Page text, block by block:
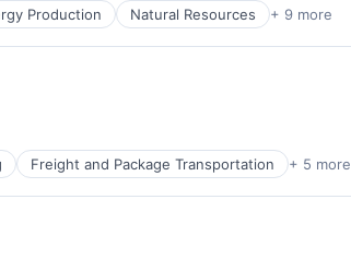
Production Natural Resources + 9 more
Freight and Package Transportation + 5 more